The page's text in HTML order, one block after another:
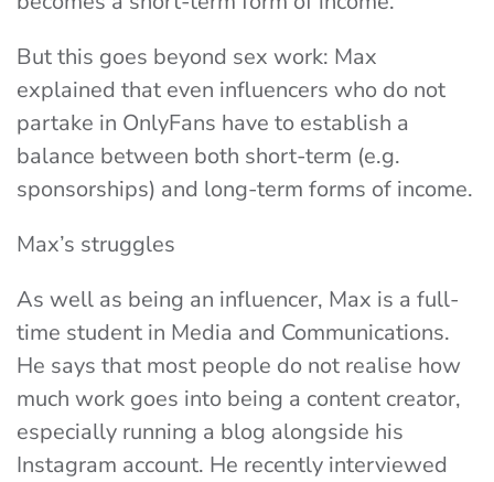
But this goes beyond sex work: Max
explained that even influencers who do not
partake in OnlyFans have to establish a
balance between both short-term (e.g.
sponsorships) and long-term forms of income.
Max’s struggles
As well as being an influencer, Max is a full-
time student in Media and Communications.
He says that most people do not realise how
much work goes into being a content creator,
especially running a blog alongside his
Instagram account. He recently interviewed